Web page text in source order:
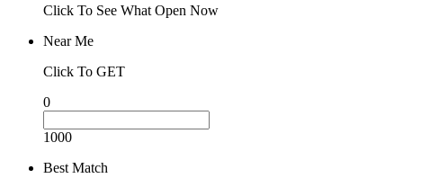
Click To See What Open Now
Near Me
Click To GET
0
1000
Best Match